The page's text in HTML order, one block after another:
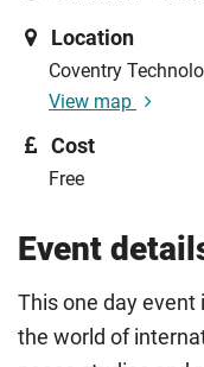
Location
Coventry
View map
Cost
Free
Event
This one day event
the world of